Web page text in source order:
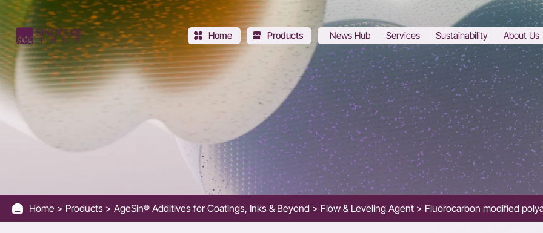
LA-
D8775R
-
Better
flow
leveling
than
Home Products News Hub Services Sustainability About Us
Home Products AgeSin® Additives for Coatings, Inks & Beyond Flow & Leveling Agent Fluorocarbon modified